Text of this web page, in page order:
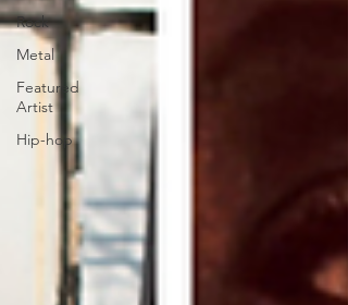
Rock
Metal
Featured
Artist
Hip-hop